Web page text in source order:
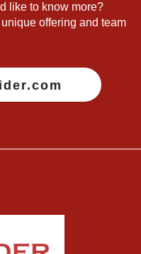
like to know more?
offering and team